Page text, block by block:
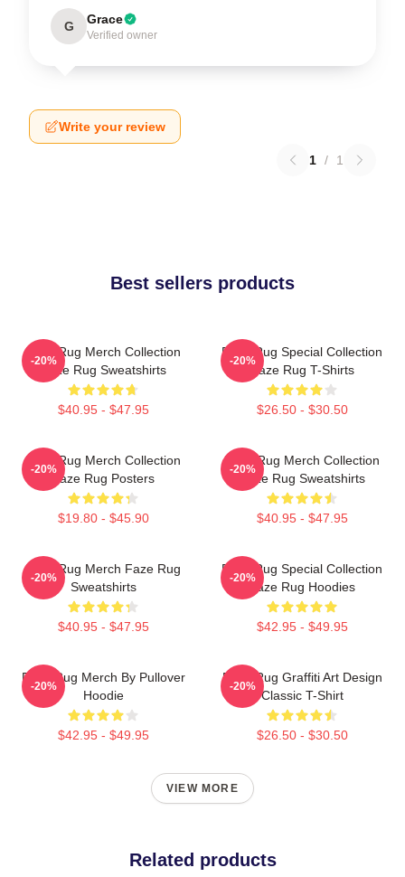
G Grace
Verified owner
Write your review
1 / 1
Best sellers products
Faze Rug Merch Collection
Faze Rug Sweatshirts
$40.95 - $47.95
-20%
Faze Rug Special Collection
Faze Rug T-Shirts
$26.50 - $30.50
-20%
Faze Rug Merch Collection
Faze Rug Posters
$19.80 - $45.90
-20%
Faze Rug Merch Collection
Faze Rug Sweatshirts
$40.95 - $47.95
-20%
Faze Rug Merch Faze Rug
Sweatshirts
$40.95 - $47.95
-20%
Faze Rug Special Collection
Faze Rug Hoodies
$42.95 - $49.95
-20%
Faze Rug Merch By Pullover
Hoodie
$42.95 - $49.95
-20%
Faze Rug Graffiti Art Design
Classic T-Shirt
$26.50 - $30.50
-20%
VIEW MORE
Related products